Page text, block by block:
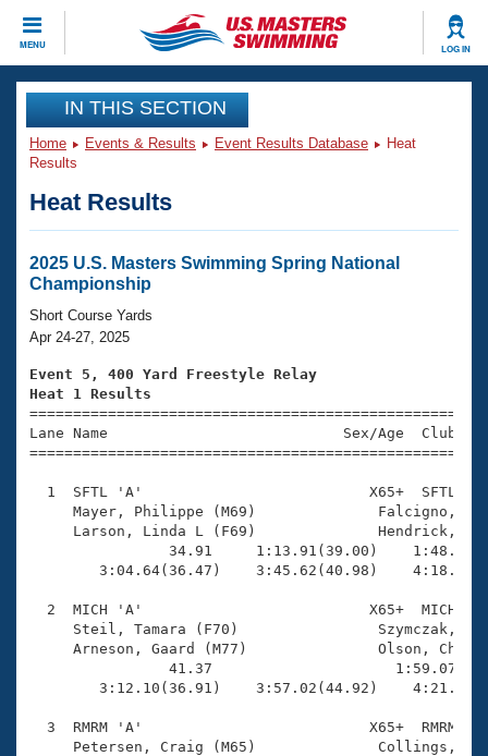
MENU LOG IN
CLOSE
Training
Workout Library
Articles And Videos
Swimming 101
Training Plans
Swimming Guides
Video Stroke Analysis
Club Finder
Workout Tracking
Events
Virtual And Fitness Events
2026 Summer Nationals
National Championships
Results And Rankings
Records
Eligibility Policy
Club Finder
Workout Library
About Us
What Is Masters Swimming?
USMS Community
Logo Merchandise
Membership Benefits
Open Water Central
Coach Central
Join
IN THIS SECTION
Home Events & Results Event Results Database
Heat
Results
Heat Results
2025 U.S. Masters Swimming Spring National
Championship
Short Course Yards
Apr 24-27, 2025
Event 5, 400 Yard Freestyle Relay
Heat 1 Results
Lane Name                           Sex/Age
1  SFTL 'A'                          X65+  SFTL
Mayer, Philippe (M69)
Larson, Linda L (F69)
34.91     1:13.91(39.00)
3:04.64(36.47)    3:45.62(40.98)
2  MICH 'A'                          X65+  MICH
Steil, Tamara (F70)
Arneson, Gaard (M77)
41.37
3:12.10(36.91)    3:57.02(44.92)
3  RMRM 'A'                          X65+  RMRM
Petersen, Craig (M65)